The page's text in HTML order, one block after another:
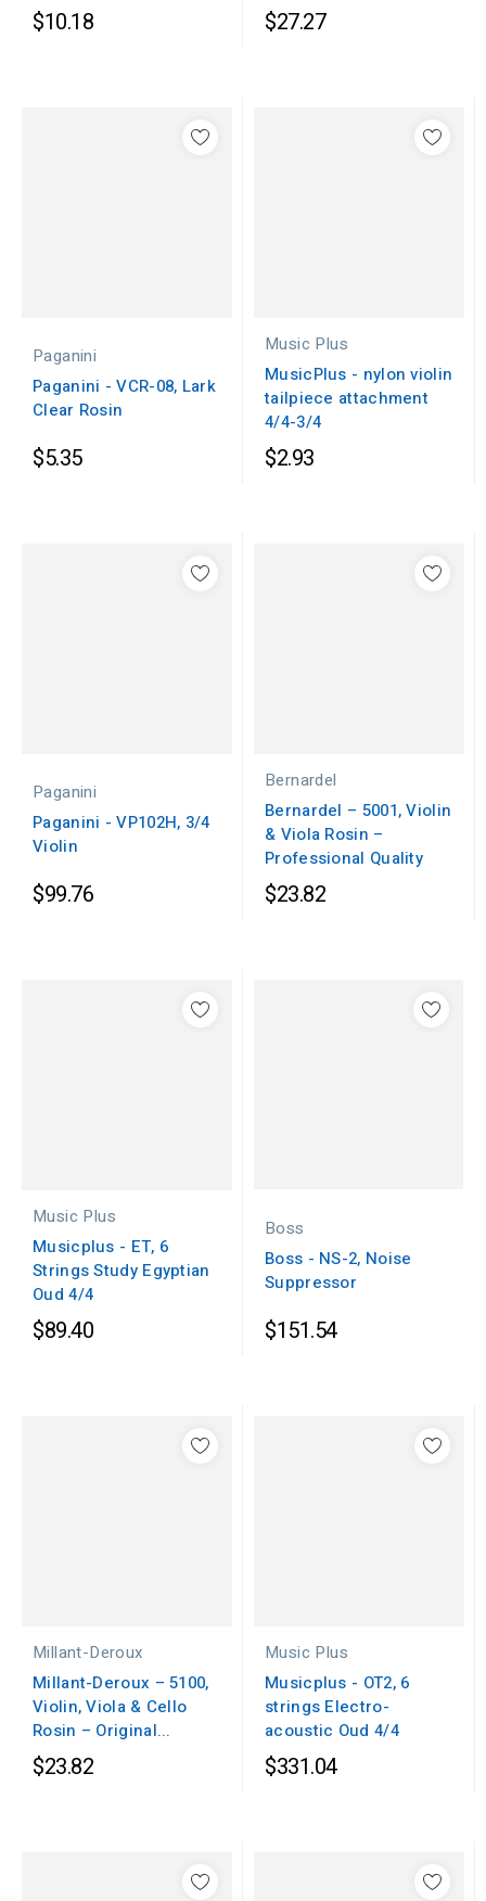
$10.18 $27.27
Paganini
Paganini - VCR-08, Lark
Clear Rosin
$5.35
Music Plus
MusicPlus - nylon violin
tailpiece attachment
4/4-3/4
$2.93
Paganini
Paganini - VP102H, 3/4
Violin
$99.76
Bernardel
Bernardel – 5001, Violin
& Viola Rosin –
Professional Quality
$23.82
Music Plus
Musicplus - ET, 6
Strings Study Egyptian
Oud 4/4
$89.40
Boss
Boss - NS-2, Noise
Suppressor
$151.54
Millant-Deroux
Millant-Deroux – 5100,
Violin, Viola & Cello
Rosin – Original...
$23.82
Music Plus
Musicplus - OT2, 6
strings Electro-
acoustic Oud 4/4
$331.04